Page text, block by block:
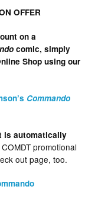
OFFER
on a
comic, simply
Shop using our
Commando
is automatically
promotional
out page, too.